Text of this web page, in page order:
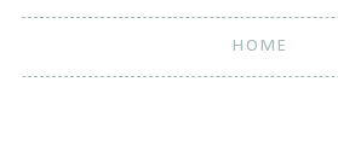
HOME